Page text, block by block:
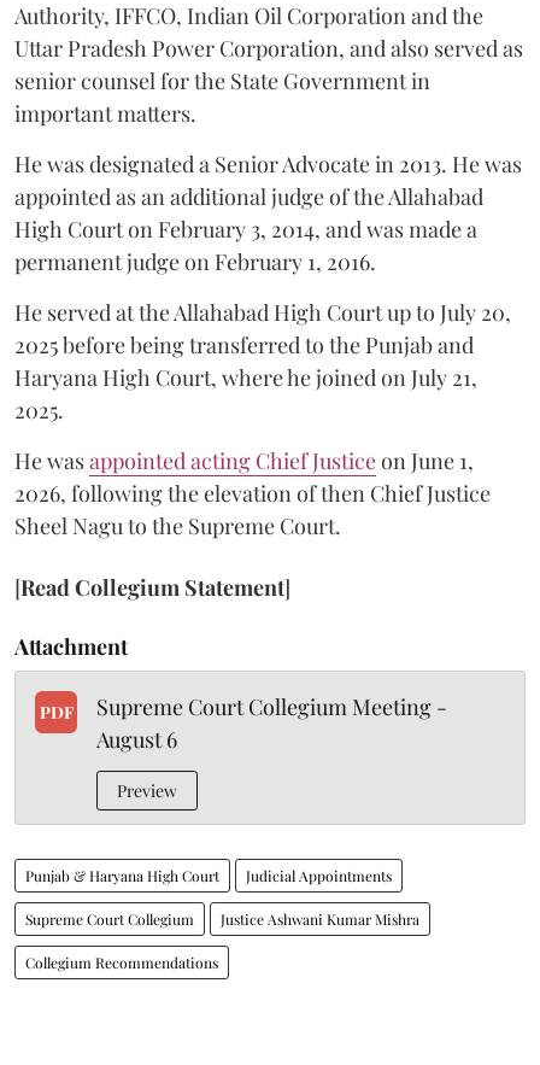
Authority, IFFCO, Indian Oil Corporation and the
Uttar Pradesh Power Corporation, and also served as
senior counsel for the State Government in
important matters.
He was designated a Senior Advocate in 2013. He was
appointed as an additional judge of the Allahabad
High Court on February 3, 2014, and was made a
permanent judge on February 1, 2016.
He served at the Allahabad High Court up to July 20,
2025 before being transferred to the Punjab and
Haryana High Court, where he joined on July 21,
2025.
He wasappointed acting Chief Justiceon June 1,
2026, following the elevation of then Chief Justice
Sheel Nagu to the Supreme Court.
[Read Collegium Statement]
Attachment
PDF
Supreme Court Collegium Meeting -
August 6
Preview
Punjab & Haryana High Court Judicial Appointments
Supreme Court Collegium Justice Ashwani Kumar Mishra
Collegium Recommendations